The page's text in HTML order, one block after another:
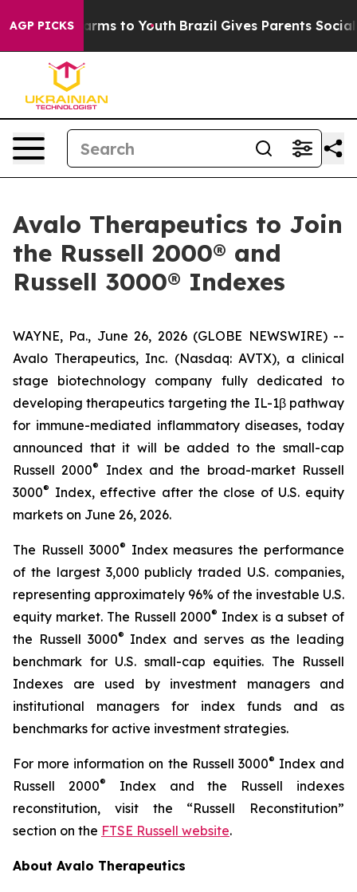
AGP PICKSHarms to Youth Brazil Gives Parents Social
Avalo Therapeutics to Join
the Russell 2000® and
Russell 3000® Indexes
WAYNE, Pa., June 26, 2026 (GLOBE NEWSWIRE) --
Avalo Therapeutics, Inc. (Nasdaq: AVTX), a clinical
stage biotechnology company fully dedicated to
developing therapeutics targeting the IL-1β pathway
for immune-mediated inflammatory diseases, today
announced that it will be added to the small-cap
Russell 2000®
Index and the broad-market Russell
3000® Index, effective after the close of U.S. equity
markets on June 26, 2026.
The Russell 3000® Index measures the performance
of the largest 3,000 publicly traded U.S. companies,
representing approximately 96% of the investable U.S.
equity market. The Russell 2000® Index is a subset of
the Russell 3000® Index and serves as the leading
benchmark for U.S. small-cap equities. The Russell
Indexes are used by investment managers and
institutional managers for index funds and as
benchmarks for active investment strategies.
For more information on the Russell 3000® Index and
Russell 2000®
Index and the Russell indexes
reconstitution, visit the “Russell Reconstitution”
section on the FTSE Russell website.
About Avalo Therapeutics